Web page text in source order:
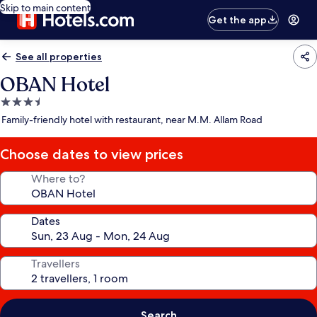
Skip to main content
Get the app
See all properties
OBAN Hotel
3.5
star
Family-friendly hotel with restaurant, near M.M. Allam Road
Choose dates to view prices
Where to?
Dates
Travellers